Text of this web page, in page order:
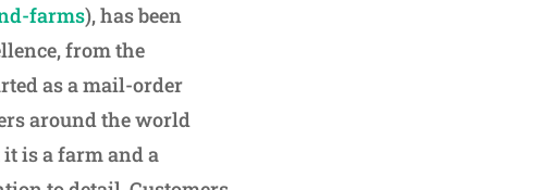
farms), has been
from the
as a mail-order
around the world
is a farm and a